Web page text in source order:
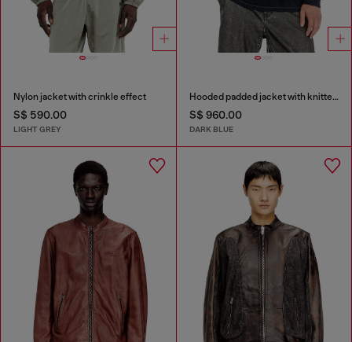
Nylon jacket with crinkle effect
S$ 590.00
LIGHT GREY
Hooded padded jacket with knitted sleeves
S$ 960.00
DARK BLUE